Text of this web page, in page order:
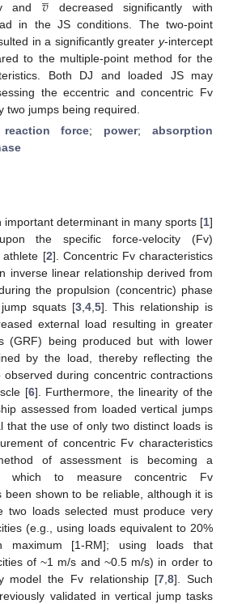
and
decreased significantly with
in the JS conditions. The two-point
in a significantly greater y-intercept
to the multiple-point method for the
Both DJ and loaded JS may
the eccentric and concentric Fv
two jumps being required.
force; power;absorption
important determinant in many sports [1]
the specific force-velocity (Fv)
athlete [2]. Concentric Fv characteristics
inverse linear relationship derived from
the propulsion (concentric) phase
squats [3,4,5]. This relationship is
external load resulting in greater
(GRF) being produced but with lower
by the load, thereby reflecting the
during concentric contractions
[6]. Furthermore, the linearity of the
assessed from loaded vertical jumps
that the use of only two distinct loads is
of concentric Fv characteristics
of assessment is becoming a
which to measure concentric Fv
been shown to be reliable, although it is
two loads selected must produce very
(e.g., using loads equivalent to 20%
maximum [1-RM]; using loads that
of ~1 m/s and ~0.5 m/s) in order to
model the Fv relationship [7,8]. Such
validated in vertical jump tasks